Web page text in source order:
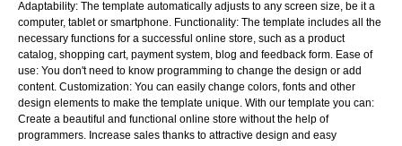
Adaptability: The template automatically adjusts to any screen size, be it a
computer, tablet or smartphone. Functionality: The template includes all the
necessary functions for a successful online store, such as a product
catalog, shopping cart, payment system, blog and feedback form. Ease of
use: You don't need to know programming to change the design or add
content. Customization: You can easily change colors, fonts and other
design elements to make the template unique. With our template you can:
Create a beautiful and functional online store without the help of
programmers. Increase sales thanks to attractive design and easy